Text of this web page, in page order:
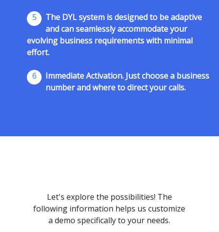
5
The DYL system is designed to be adaptive
and can seamlessly accommodate your
evolving business requirements with minimal
effort.
6
Immediate Activation. Just choose a business
number and where to direct your calls.
Let's explore the possibilities! The
following information helps us customize
a demo specifically to your needs.